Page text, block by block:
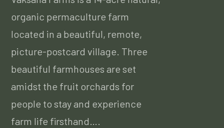
organic permaculture farm
located in a beautiful, remote,
picture-postcard village. Three
beautiful farmhouses are set
amidst the fruit orchards for
people to stay and experience
farm life firsthand….